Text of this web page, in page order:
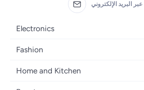
عبر البريد الإلكتروني
Electronics
Mobiles
Laptops
Fashion
Women's Fashion
Home and Kitchen
Bath